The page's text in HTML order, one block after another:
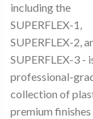
including the
SUPERFLEX-1,
SUPERFLEX-2,
SUPERFLEX-3 -
professional-
collection of
premium